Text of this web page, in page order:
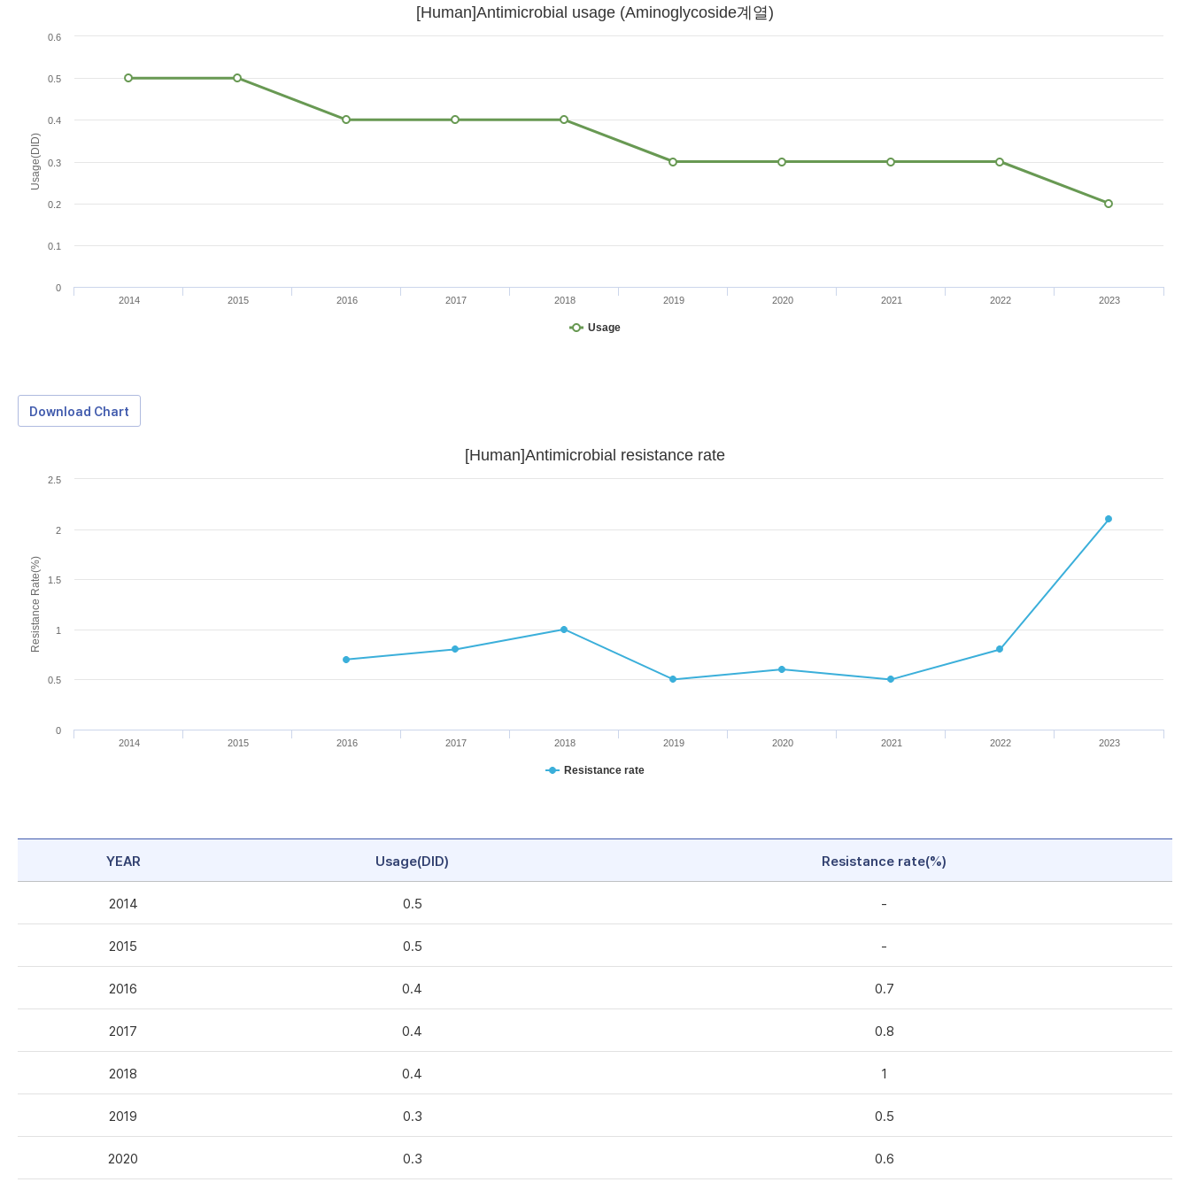
Usage(DID)
[Human]Antimicrobial usage (Aminoglycoside계열)
Usage
2014 2015 2016 2017 2018 2019 2020 2021 2022 2023
0
0.1
0.2
0.3
0.4
0.5
0.6
Download Chart
Resistance Rate(%)
[Human]Antimicrobial resistance rate
Resistance rate
2014 2015 2016 2017 2018 2019 2020 2021 2022 2023
0
0.5
1
1.5
2
2.5
YEAR Usage(DID) Resistance rate(%)
2014 0.5 -
2015 0.5 -
2016 0.4 0.7
2017 0.4 0.8
2018 0.4 1
2019 0.3 0.5
2020 0.3 0.6